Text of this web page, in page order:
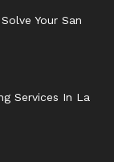
Your San
Services In La